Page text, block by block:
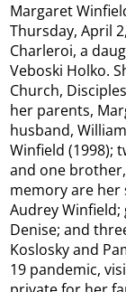
Margaret
Thursday, April
Charleroi, a
Veboski Holko.
Church,
her parents,
husband,
Winfield (1998);
and one
memory are her
Audrey
Denise; and
Koslosky and
19 pandemic,